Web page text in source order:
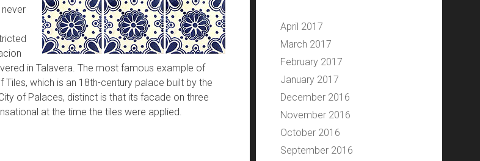
never
in Talavera. The most famous example of
which is an 18th-century palace built by the
of Palaces, distinct is that its facade on three
at the time the tiles were applied.
April 2017
March 2017
February 2017
January 2017
December 2016
November 2016
October 2016
September 2016